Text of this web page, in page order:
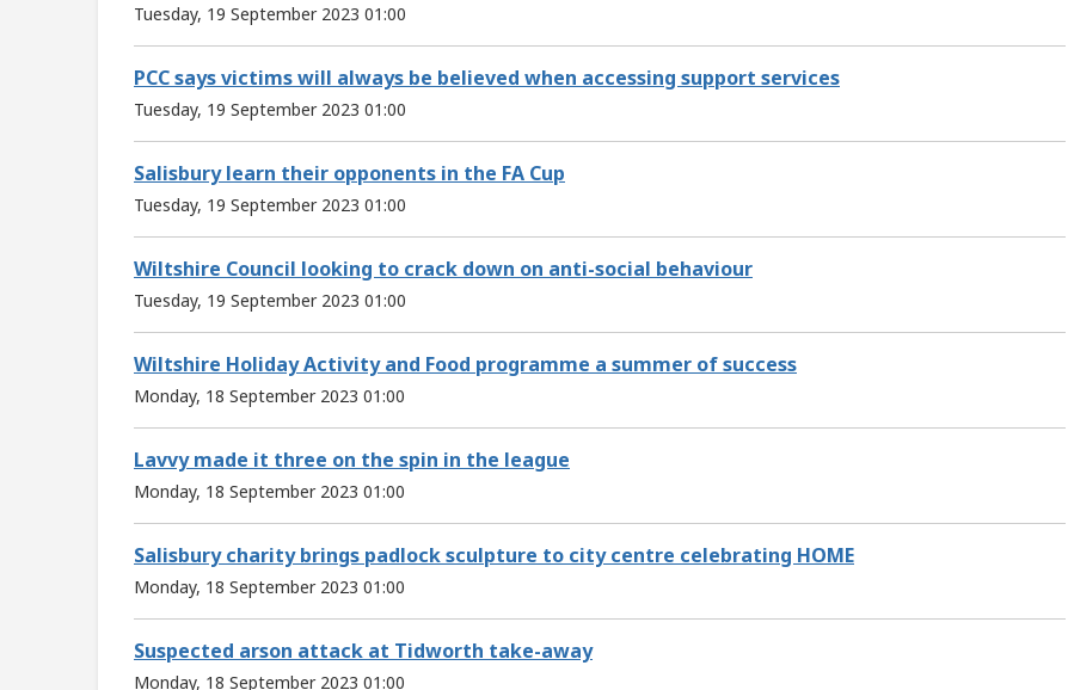
Tuesday, 19 September 2023 01:00
PCC says victims will always be believed when accessing support services
Tuesday, 19 September 2023 01:00
Salisbury learn their opponents in the FA Cup
Tuesday, 19 September 2023 01:00
Wiltshire Council looking to crack down on anti-social behaviour
Tuesday, 19 September 2023 01:00
Wiltshire Holiday Activity and Food programme a summer of success
Monday, 18 September 2023 01:00
Lavvy made it three on the spin in the league
Monday, 18 September 2023 01:00
Salisbury charity brings padlock sculpture to city centre celebrating HOME
Monday, 18 September 2023 01:00
Suspected arson attack at Tidworth take-away
Monday, 18 September 2023 01:00